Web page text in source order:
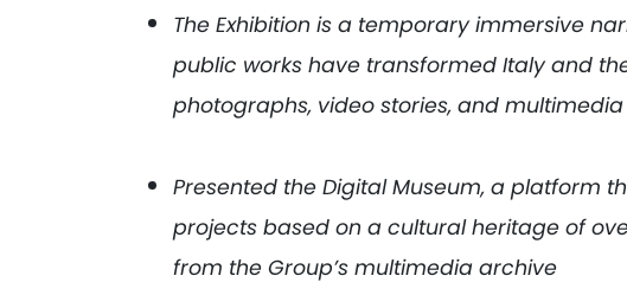
The Exhibition is a temporary immersive
public works have transformed Italy and
photographs, video stories, and
Presented the Digital Museum, a platform
projects based on a cultural heritage of
from the Group’s multimedia archive